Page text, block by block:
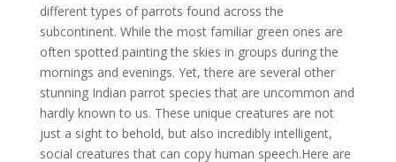
different types of parrots found across the
subcontinent. While the most familiar green ones are
often spotted painting the skies in groups during the
mornings and evenings. Yet, there are several other
stunning Indian parrot species that are uncommon and
hardly known to us. These unique creatures are not
just a sight to behold, but also incredibly intelligent,
social creatures that can copy human speech.Here are